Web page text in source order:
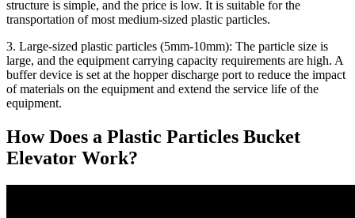
structure is simple, and the price is low. It is suitable for the
transportation of most medium-sized plastic particles.
3. Large-sized plastic particles (5mm-10mm): The particle size is
large, and the equipment carrying capacity requirements are high. A
buffer device is set at the hopper discharge port to reduce the impact
of materials on the equipment and extend the service life of the
equipment.
How Does a Plastic Particles Bucket
Elevator Work?